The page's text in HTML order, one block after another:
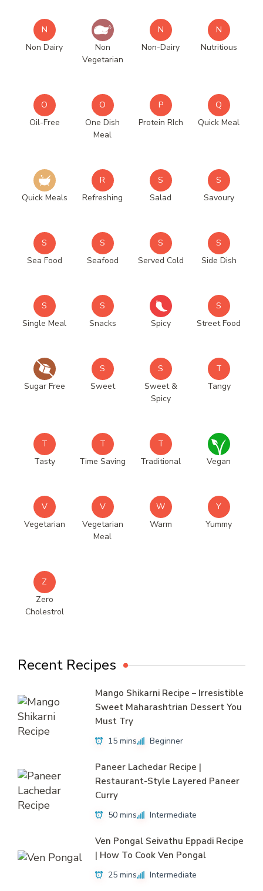
N
Non Dairy
Non
Vegetarian
N
Non-Dairy
N
Nutritious
O
Oil-Free
O
One Dish
Meal
P
Protein RIch
Q
Quick Meal
Quick Meals
R
Refreshing
S
Salad
S
Savoury
S
Sea Food
S
Seafood
S
Served Cold
S
Side Dish
S
Single Meal
S
Snacks
Spicy
S
Street Food
Sugar Free
S
Sweet
S
Sweet &
Spicy
T
Tangy
T
Tasty
T
Time Saving
T
Traditional
Vegan
V
Vegetarian
V
Vegetarian
Meal
W
Warm
Y
Yummy
Z
Zero
Cholestrol
Recent Recipes
Mango Shikarni Recipe – Irresistible
Sweet Maharashtrian Dessert You
Must Try
15 mins Beginner
Paneer Lachedar Recipe |
Restaurant-Style Layered Paneer
Curry
50 mins Intermediate
Ven Pongal Seivathu Eppadi Recipe
| How To Cook Ven Pongal
25 mins Intermediate